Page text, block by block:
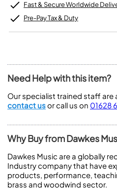
Fast & Secure Worldwide
Pre-Pay Tax & Duty
Need Help with this item?
Our specialist trained staff are
contact usor call us on 01628
Why Buy from Dawkes
Dawkes Music are a globally
Industry company that have
products, performance,
brass and woodwind sector.